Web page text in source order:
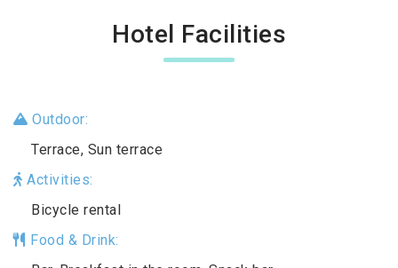
Hotel Facilities
Outdoor:
Terrace, Sun terrace
Activities:
Bicycle rental
Food & Drink: